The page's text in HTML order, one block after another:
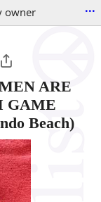
owner ...
ARE
GAME
Beach)